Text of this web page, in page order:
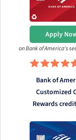
Apply
on Bank of America's
Bank of
Customized
Rewards